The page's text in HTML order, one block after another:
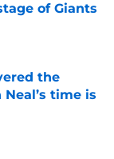
of Giants
the
time is